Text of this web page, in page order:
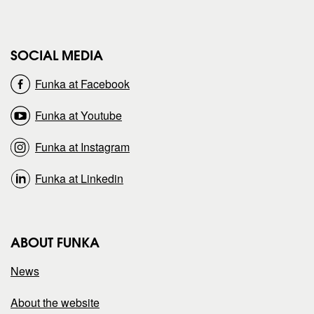
SOCIAL MEDIA
Funka at Facebook
Funka at Youtube
Funka at Instagram
Funka at Linkedin
ABOUT FUNKA
News
About the website